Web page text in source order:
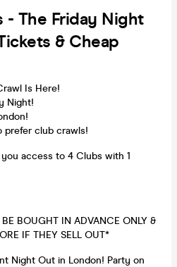
- The Friday Night
& Cheap
Is Here!
Night!
prefer club crawls!
access to 4 Clubs with 1
BOUGHT IN ADVANCE ONLY &
IF THEY SELL OUT*
Night Out in London! Party on